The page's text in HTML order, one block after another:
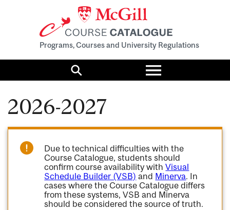
Programs, Courses and University Regulations
Search
Toggle
menu
2026-2027
Due to technical difficulties with the
Course Catalogue, students should
confirm course availability withVisual
Schedule Builder (VSB) and Minerva. In
cases where the Course Catalogue differs
from these systems, VSB and Minerva
should be considered the source of truth.